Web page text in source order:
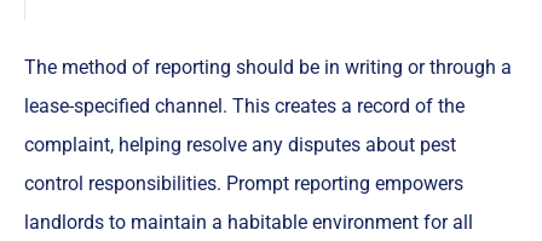
The method of reporting should be in writing or through a
lease-specified channel. This creates a record of the
complaint, helping resolve any disputes about pest
control responsibilities. Prompt reporting empowers
landlords to maintain a habitable environment for all